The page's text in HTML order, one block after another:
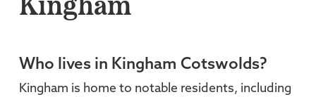
Kingham
Who lives in Kingham Cotswolds?
Kingham is home to notable residents, including